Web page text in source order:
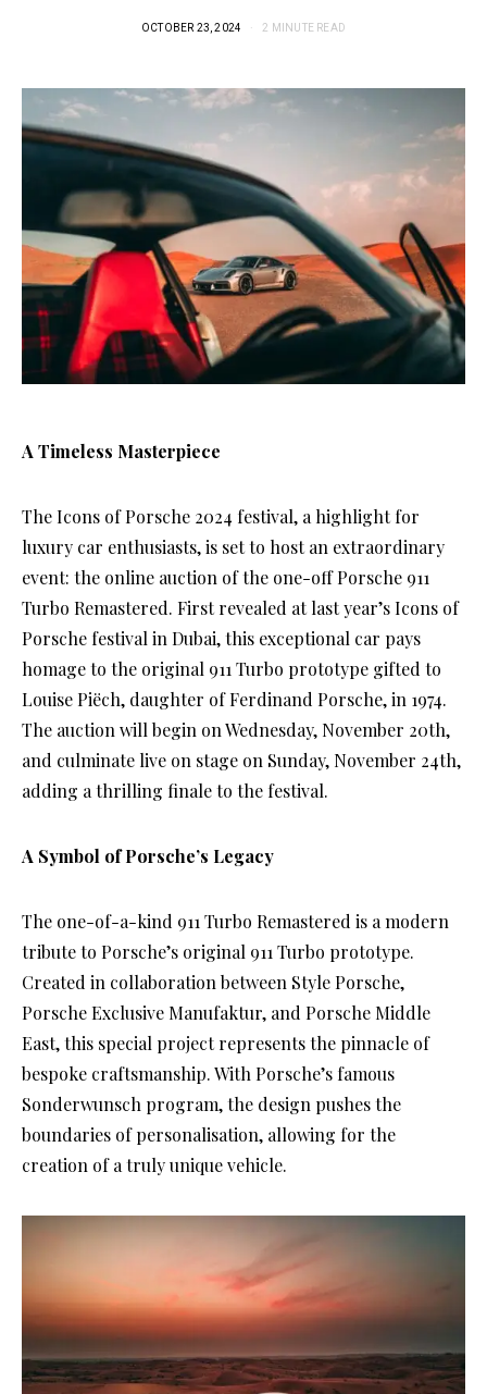
OCTOBER 23, 2024 2 MINUTE READ
A Timeless Masterpiece
The Icons of Porsche 2024 festival, a highlight for
luxury car enthusiasts, is set to host an extraordinary
event: the online auction of the one-off Porsche 911
Turbo Remastered. First revealed at last year’s Icons of
Porsche festival in Dubai, this exceptional car pays
homage to the original 911 Turbo prototype gifted to
Louise Piëch, daughter of Ferdinand Porsche, in 1974.
The auction will begin on Wednesday, November 20th,
and culminate live on stage on Sunday, November 24th,
adding a thrilling finale to the festival.
A Symbol of Porsche’s Legacy
The one-of-a-kind 911 Turbo Remastered is a modern
tribute to Porsche’s original 911 Turbo prototype.
Created in collaboration between Style Porsche,
Porsche Exclusive Manufaktur, and Porsche Middle
East, this special project represents the pinnacle of
bespoke craftsmanship. With Porsche’s famous
Sonderwunsch program, the design pushes the
boundaries of personalisation, allowing for the
creation of a truly unique vehicle.